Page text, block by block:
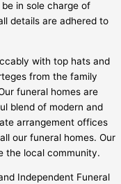
in sole charge of
details are adhered to
with top hats and
from the family
funeral homes are
blend of modern and
arrangement offices
our funeral homes. Our
the local community.
Independent Funeral